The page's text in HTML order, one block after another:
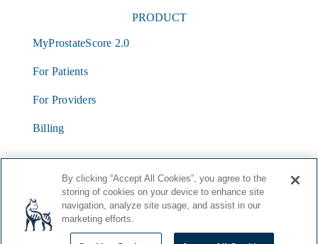
PRODUCT
MyProstateScore 2.0
For Patients
For Providers
Billing
© Lynx Dx2026 | Terms & Conditions
Cookie List|Cookie Policy
By clicking “Accept All Cookies”, you agree to the
storing of cookies on your device to enhance site
navigation, analyze site usage, and assist in our
marketing efforts.